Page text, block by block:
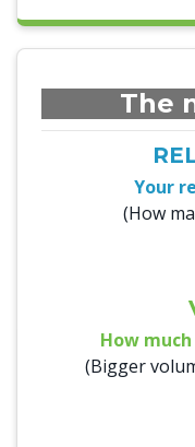
The
Your
(How
How
(Bigger